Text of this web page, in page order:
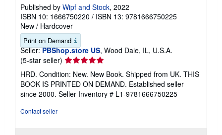
Published by Wipf and Stock, 2022
ISBN 10: 1666750220 / ISBN 13: 9781666750225
New / Hardcover
Print on Demand
Seller: PBShop.store US, Wood Dale, IL, U.S.A.
(5-star seller) Seller
rating
5
out
of
HRD. Condition: New. New Book. Shipped from UK. THIS
BOOK IS PRINTED ON DEMAND. Established seller
since 2000. Seller Inventory # L1-9781666750225
Contact seller